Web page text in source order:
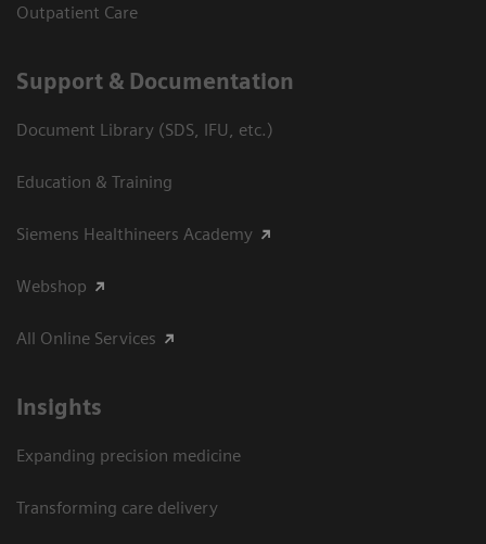
Outpatient Care
Support & Documentation
Document Library (SDS, IFU, etc.)
Education & Training
Siemens Healthineers Academy
Webshop
All Online Services
Insights
Expanding precision medicine
Transforming care delivery